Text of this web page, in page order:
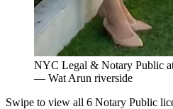
NYC Legal & Notary Public
— Wat Arun riverside
Swipe to view all 6 Notary Public